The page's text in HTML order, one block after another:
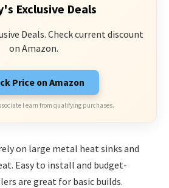
Exclusive Deals
Deals. Check current discount
on Amazon.
Price on Amazon
I earn from qualifying purchases.
on large metal heat sinks and
Easy to install and budget-
are great for basic builds.